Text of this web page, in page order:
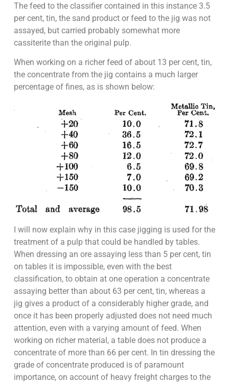
The feed to the classifier contained in this instance 3.5
per cent, tin, the sand product or feed to the jig was not
assayed, but carried probably somewhat more
cassiterite than the original pulp.
When working on a richer feed of about 13 per cent, tin,
the concentrate from the jig contains a much larger
percentage of fines, as is shown below:
I will now explain why in this case jigging is used for the
treatment of a pulp that could be handled by tables.
When dressing an ore assaying less than 5 per cent, tin
on tables it is impossible, even with the best
classification, to obtain at one operation a concentrate
assaying better than about 63 per cent, tin, whereas a
jig gives a product of a considerably higher grade, and
once it has been properly adjusted does not need much
attention, even with a varying amount of feed. When
working on richer material, a table does not produce a
concentrate of more than 66 per cent. In tin dressing the
grade of concentrate produced is of paramount
importance, on account of heavy freight charges to the